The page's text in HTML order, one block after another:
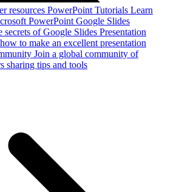
resources PowerPoint Tutorials Learn
PowerPoint Google Slides
secrets of Google Slides Presentation
to make an excellent presentation
Join a global community of
sharing tips and tools